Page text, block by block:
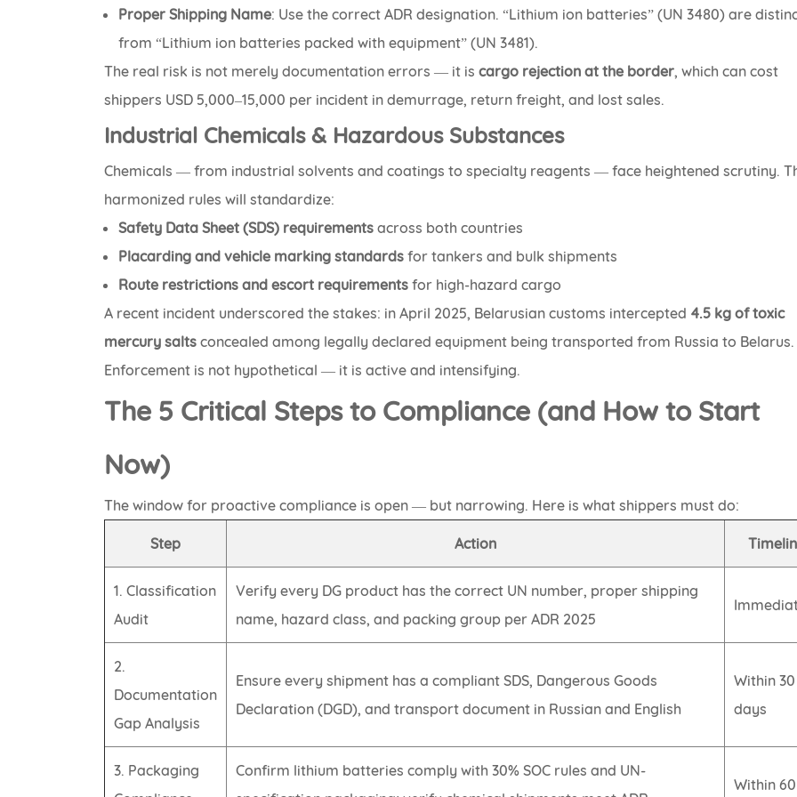
Proper Shipping Name: Use the correct ADR designation. “Lithium ion batteries” (UN 3480) are
from “Lithium ion batteries packed with equipment” (UN 3481).
The real risk is not merely documentation errors — it iscargo rejection at the border, which can cost
shippers USD 5,000–15,000 per incident in demurrage, return freight, and lost sales.
Industrial Chemicals & Hazardous Substances
Chemicals — from industrial solvents and coatings to specialty reagents — face heightened scrutiny.
harmonized rules will standardize:
Safety Data Sheet (SDS) requirements across both countries
Placarding and vehicle marking standards for tankers and bulk shipments
Route restrictions and escort requirements for high-hazard cargo
A recent incident underscored the stakes: in April 2025, Belarusian customs intercepted 4.5 kg of toxic
mercury salts concealed among legally declared equipment being transported from Russia to Belarus.
Enforcement is not hypothetical — it is active and intensifying.
The 5 Critical Steps to Compliance (and How to Start
Now)
The window for proactive compliance is open — but narrowing. Here is what shippers must do:
Step Action
1. Classification
Audit
Verify every DG product has the correct UN number, proper shipping
name, hazard class, and packing group per ADR 2025
2.
Documentation
Gap Analysis
Ensure every shipment has a compliant SDS, Dangerous Goods
Declaration (DGD), and transport document in Russian and English
Within 30
days
3. Packaging
Confirm lithium batteries comply with 30% SOC rules and UN-
Within 60